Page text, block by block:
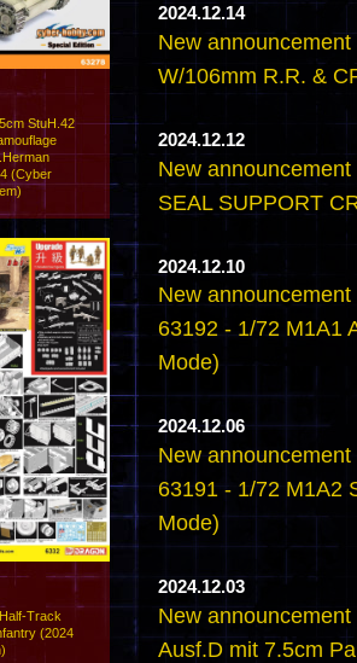
StuH.42
(Cyber
Track
(2024
2024.12.14
New
W/106mm R.R. &
2024.12.12
New
SEAL SUPPORT
2024.12.10
New
63192 - 1/72 M1A1
Mode)
2024.12.06
New
63191 - 1/72 M1A2
Mode)
2024.12.03
New
Ausf.D mit 7.5cm